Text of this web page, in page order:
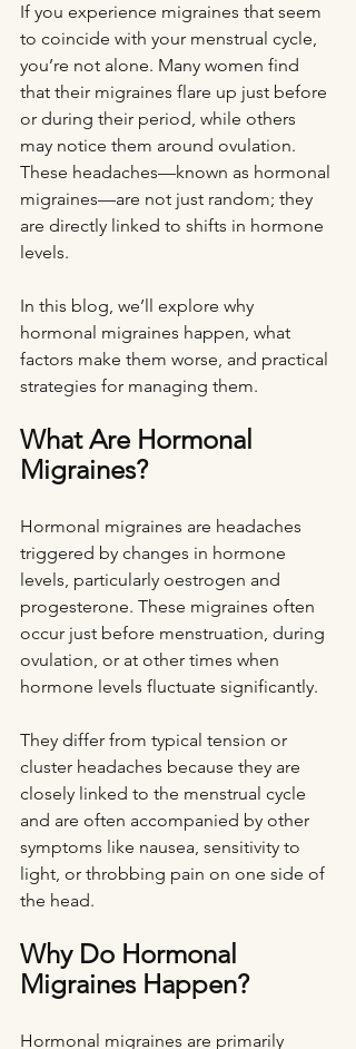
If you experience migraines that seem
to coincide with your menstrual cycle,
you’re not alone. Many women find
that their migraines flare up just before
or during their period, while others
may notice them around ovulation.
These headaches—known as hormonal
migraines—are not just random; they
are directly linked to shifts in hormone
levels.
In this blog, we’ll explore why
hormonal migraines happen, what
factors make them worse, and practical
strategies for managing them.
What Are Hormonal
Migraines?
Hormonal migraines are headaches
triggered by changes in hormone
levels, particularly oestrogen and
progesterone. These migraines often
occur just before menstruation, during
ovulation, or at other times when
hormone levels fluctuate significantly.
They differ from typical tension or
cluster headaches because they are
closely linked to the menstrual cycle
and are often accompanied by other
symptoms like nausea, sensitivity to
light, or throbbing pain on one side of
the head.
Why Do Hormonal
Migraines Happen?
Hormonal migraines are primarily